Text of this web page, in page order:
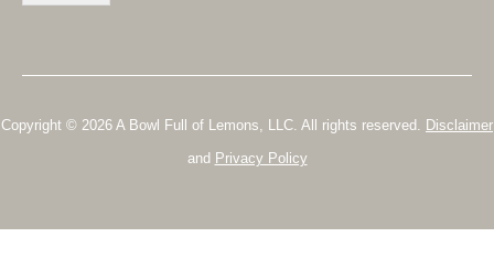
Copyright © 2026 A Bowl Full of Lemons, LLC. All rights reserved. Disclaimer
and Privacy Policy